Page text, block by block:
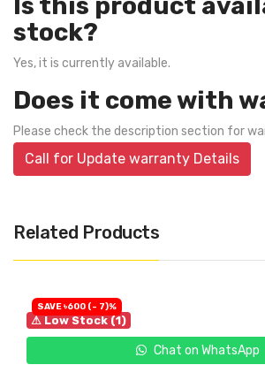
stock?
Yes, it is currently available.
Does it come with
Please check the description section for
Call for Update warranty Details
Related Products
⚠ Low Stock (1)
Chat on WhatsApp
SAVE ৳600 (- 7)%